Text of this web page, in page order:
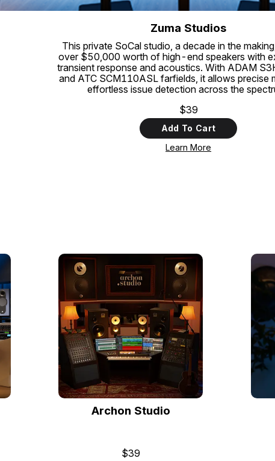
Zuma Studios
This private SoCal studio, a decade in the
over $50,000 worth of high-end speakers with
transient response and acoustics. With ADAM
and ATC SCM110ASL farfields, it allows precise
effortless issue detection across the
$39
Add To Cart
Learn More
Archon Studio
$39